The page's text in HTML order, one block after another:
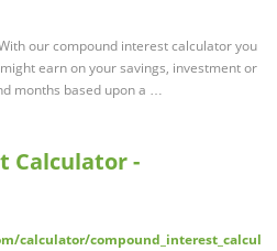
our compound interest calculator you
earn on your savings, investment or
months based upon a …
Calculator -
calculator/compound_interest_calcul